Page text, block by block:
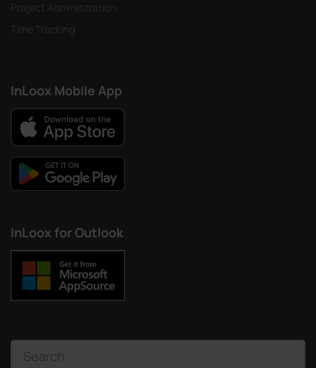
Project Administration
Time Tracking
InLoox Mobile App
InLoox for Outlook